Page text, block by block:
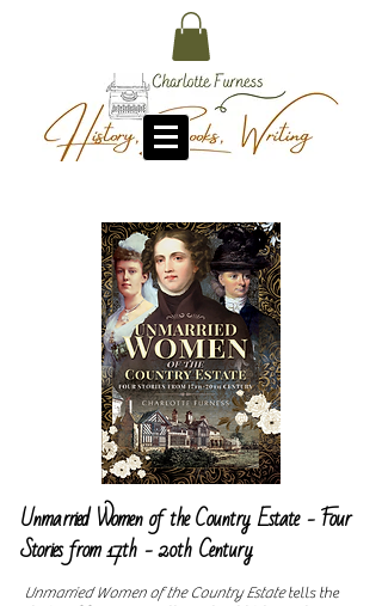
Unmarried Women of the Country Estate - Four
Stories from 17th - 20th Century
Unmarried Women of the Country Estatetells the